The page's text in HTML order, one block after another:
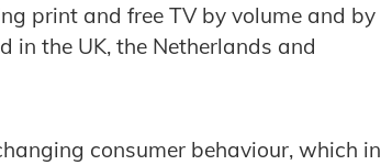
print and free TV by volume and by
in the UK, the Netherlands and
consumer behaviour, which in